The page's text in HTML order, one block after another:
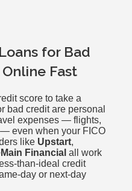
for Bad
Fast
score to take a
bad credit are personal
expenses — flights,
even when your FICO
like Upstart,
Financial all work
than-ideal credit
day or next-day